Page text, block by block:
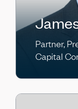
Partner,
Capital